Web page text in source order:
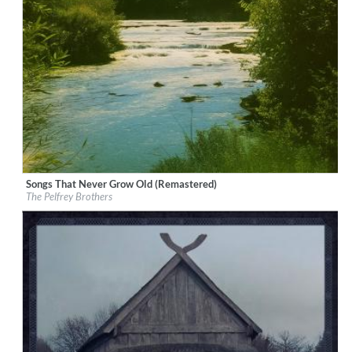
Label:Good Time Records
Genre: Bluegrass
Songs That Never Grow Old (Remastered)
The Pelfrey Brothers